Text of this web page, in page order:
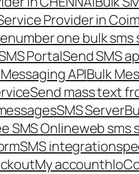
Provider in
number one bulk
PortalSend SMS
APIBulk
Send mass text
SMS Server
SMS Onlineweb sms
SMS integration
My accounthlo